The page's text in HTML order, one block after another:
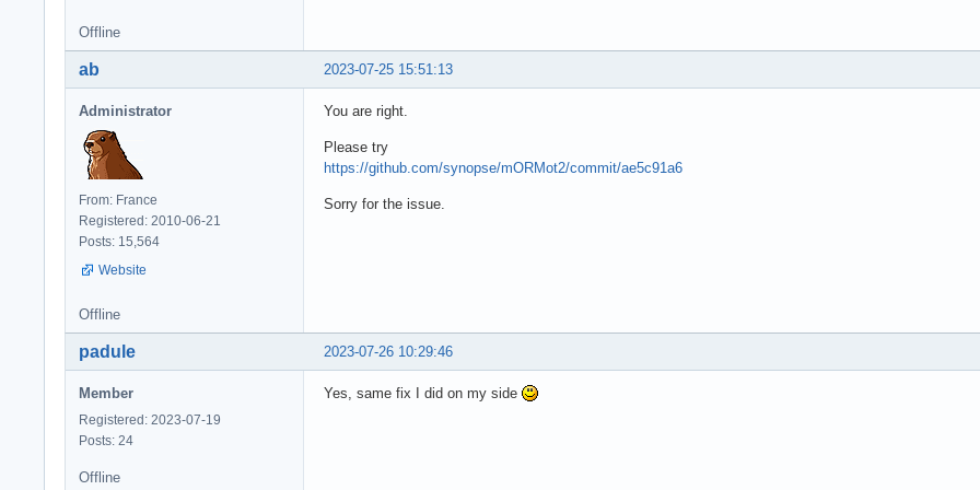
Offline
2023-07-25 15:51:13
ab
Administrator
From: France
Registered: 2010-06-21
Posts: 15,564
Website
You are right.
Please try
https://github.com/synopse/mORMot2/commit/ae5c91a6
Sorry for the issue.
Offline
2023-07-26 10:29:46
padule
Member
Registered: 2023-07-19
Posts: 24
Yes, same fix I did on my side
Offline